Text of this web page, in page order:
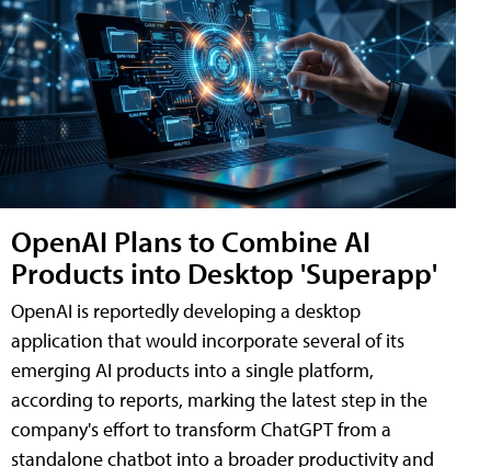
OpenAI Plans to Combine AI
Products into Desktop 'Superapp'
OpenAI is reportedly developing a desktop
application that would incorporate several of its
emerging AI products into a single platform,
according to reports, marking the latest step in the
company's effort to transform ChatGPT from a
standalone chatbot into a broader productivity and